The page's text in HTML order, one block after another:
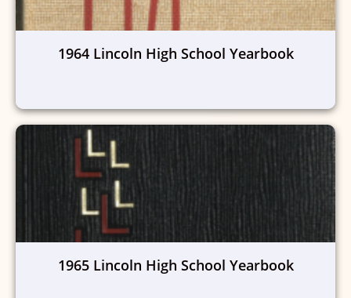
1964 Lincoln High School Yearbook
1965 Lincoln High School Yearbook